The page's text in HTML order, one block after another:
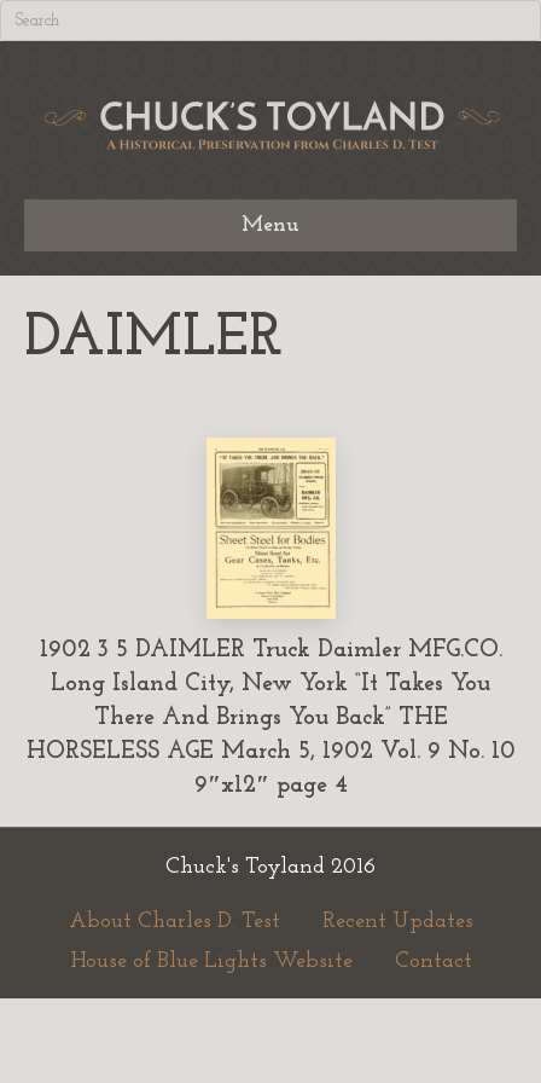
Menu
DAIMLER
1902 3 5 DAIMLER Truck Daimler MFG.CO.
Long Island City, New York “It Takes You
There And Brings You Back” THE
HORSELESS AGE March 5, 1902 Vol. 9 No. 10
9″x12″ page 4
Chuck's Toyland 2016
About Charles D. Test
Recent Updates
House of Blue Lights Website
Contact